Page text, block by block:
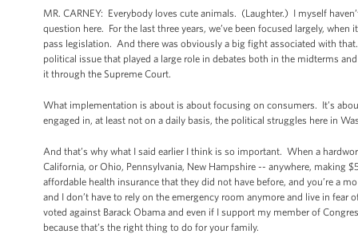
MR. CARNEY: Everybody loves cute animals. (Laughter.) I myself
question here. For the last three years, we’ve been focused largely,
pass legislation. And there was obviously a big fight associated with
political issue that played a large role in debates both in the midterms
it through the Supreme Court.
What implementation is about is about focusing on consumers. It’s
engaged in, at least not on a daily basis, the political struggles here in
And that’s why what I said earlier I think is so important. When a
California, or Ohio, Pennsylvania, New Hampshire -- anywhere, making
affordable health insurance that they did not have before, and you’re a
and I don’t have to rely on the emergency room anymore and live in
voted against Barack Obama and even if I support my member of
because that’s the right thing to do for your family.